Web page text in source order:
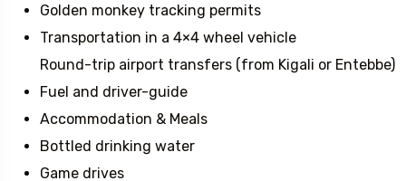
Golden monkey tracking permits
Transportation in a 4×4 wheel vehicle
Round-trip airport transfers (from Kigali or Entebbe)
Fuel and driver-guide
Accommodation & Meals
Bottled drinking water
Game drives